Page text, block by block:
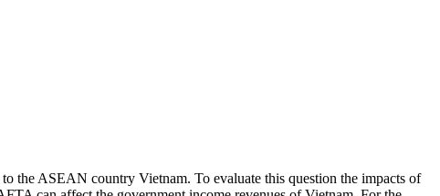
the ASEAN country Vietnam. To evaluate this question the impacts of